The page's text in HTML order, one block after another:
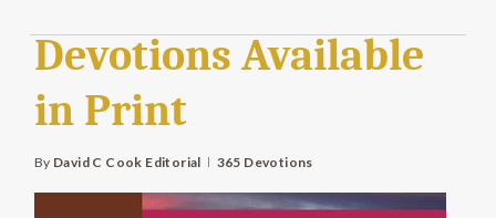
Devotions Available
in Print
By David C Cook Editorial 365 Devotions